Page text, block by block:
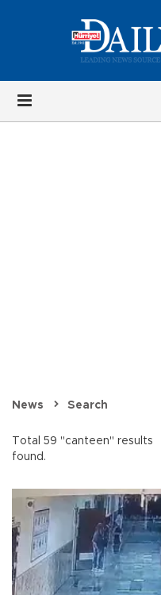
News Search
Total 59 "canteen" results
found.